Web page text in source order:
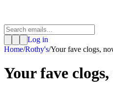
Log in
Home/Rothy's/Your fave clogs,
Your fave